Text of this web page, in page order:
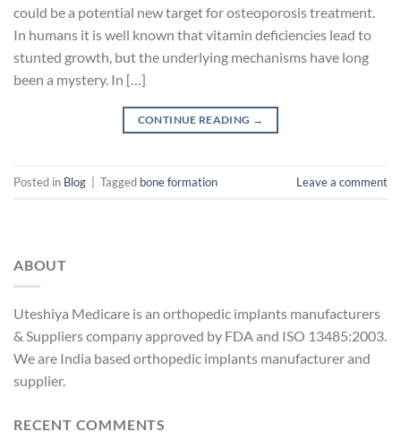
could be a potential new target for osteoporosis treatment.
In humans it is well known that vitamin deficiencies lead to
stunted growth, but the underlying mechanisms have long
been a mystery. In […]
CONTINUE READING →
Posted in Blog Tagged bone formation Leave a comment
ABOUT
Uteshiya Medicare is an orthopedic implants manufacturers
& Suppliers company approved by FDA and ISO 13485:2003.
We are India based orthopedic implants manufacturer and
supplier.
RECENT COMMENTS